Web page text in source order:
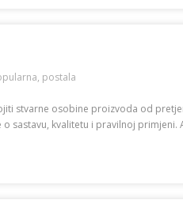
, postala
stvarne osobine proizvoda od
sastavu, kvalitetu i pravilnoj